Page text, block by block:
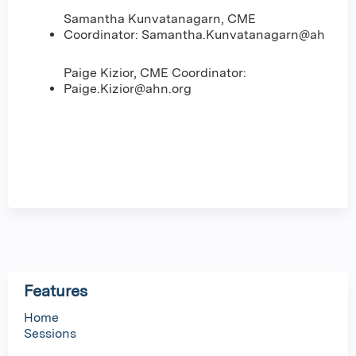
Samantha Kunvatanagarn, CME
Coordinator: Samantha.Kunvatanagarn@ahn.org
Paige Kizior, CME Coordinator:
Paige.Kizior@ahn.org
Features
Home
Sessions